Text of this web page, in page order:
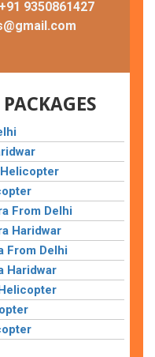
+91 9350861427
From Delhi
Haridwar
From Delhi
Haridwar